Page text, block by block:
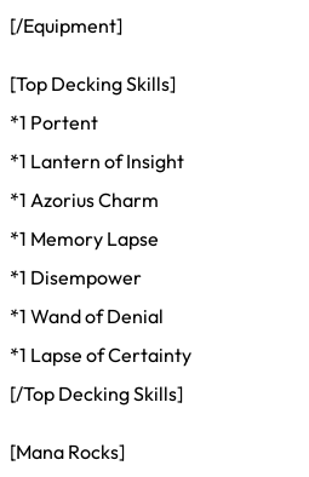
[/Equipment]
[Top Decking Skills]
*1 Portent
*1 Lantern of Insight
*1 Azorius Charm
*1 Memory Lapse
*1 Disempower
*1 Wand of Denial
*1 Lapse of Certainty
[/Top Decking Skills]
[Mana Rocks]